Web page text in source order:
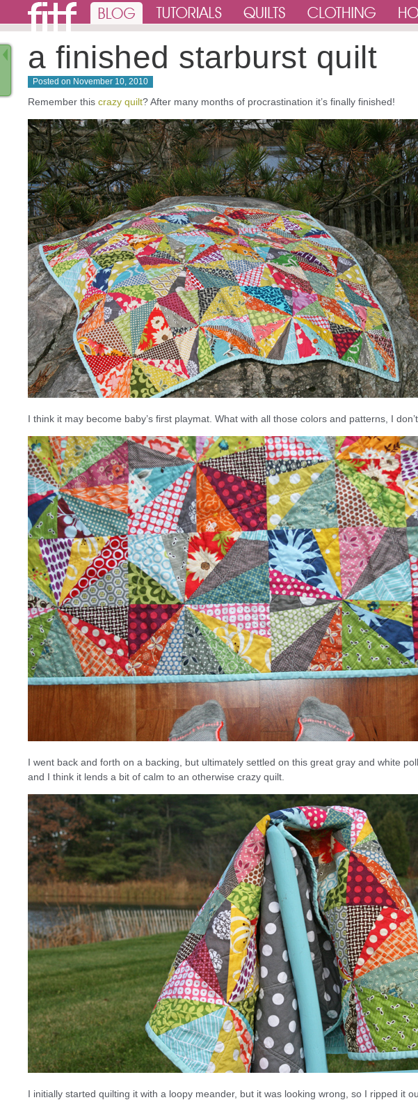
a finished starburst quilt
Posted on November 10, 2010
Remember this crazy quilt? After many months of procrastination it’s finally finished!
I think it may become baby’s first playmat. What with all those colors and patterns, I
I went back and forth on a backing, but ultimately settled on this great gray and white
and I think it lends a bit of calm to an otherwise crazy quilt.
I initially started quilting it with a loopy meander, but it was looking wrong, so I ripped it